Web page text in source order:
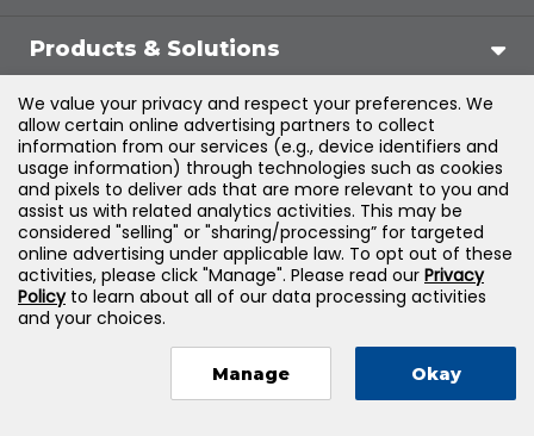
Products & Solutions
Legal
©2026Jones & Bartlett Learning, LLC — All Rights
Reserved
We value your privacy and respect your preferences. We
allow certain online advertising partners to collect
information from our services (e.g., device identifiers and
usage information) through technologies such as cookies
and pixels to deliver ads that are more relevant to you and
assist us with related analytics activities. This may be
considered "selling" or "sharing/processing” for targeted
online advertising under applicable law. To opt out of these
activities, please click "Manage". Please read our Privacy
Policyto learn about all of our data processing activities
and your choices.
Manage Okay